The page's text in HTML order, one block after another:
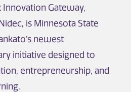
Innovation Gateway,
is Minnesota State
newest
initiative designed to
entrepreneurship, and